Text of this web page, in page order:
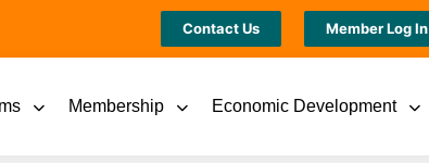
Contact Us Member Log In
Membership Economic Development